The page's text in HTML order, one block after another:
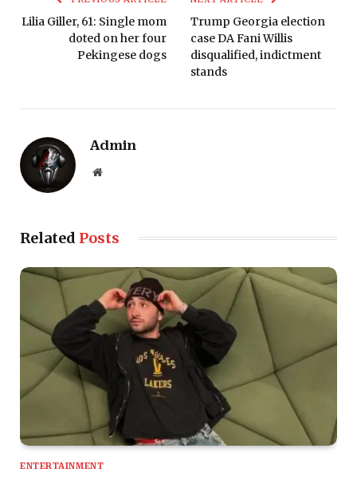
Lilia Giller, 61: Single mom
doted on her four
Pekingese dogs
Trump Georgia election
case DA Fani Willis
disqualified, indictment
stands
Admin
Website
Related Posts
ENTERTAINMENT